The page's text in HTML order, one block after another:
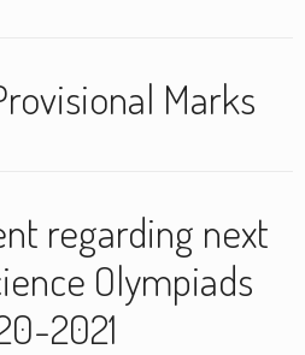
Marks
regarding next
Olympiads
2021